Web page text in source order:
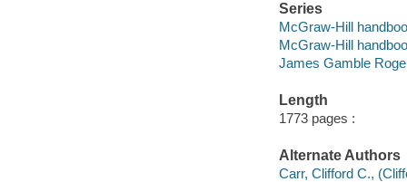
Series
McGraw-Hill
McGraw-Hill
James Gamble
Length
1773 pages :
Alternate Authors
Carr, Clifford C.,